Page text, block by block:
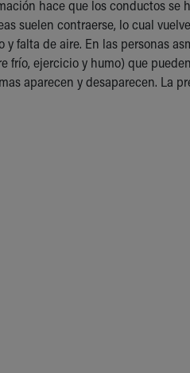
hace que los conductos
suelen contraerse, lo cual
falta de aire. En las personas
frío, ejercicio y humo) que
aparecen y desaparecen. La